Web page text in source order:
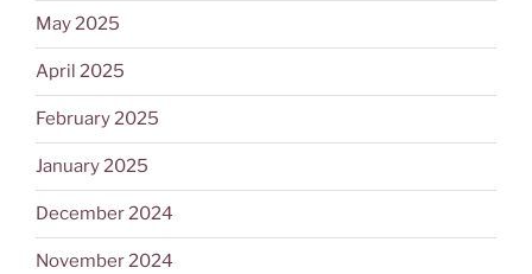
May 2025
April 2025
February 2025
January 2025
December 2024
November 2024